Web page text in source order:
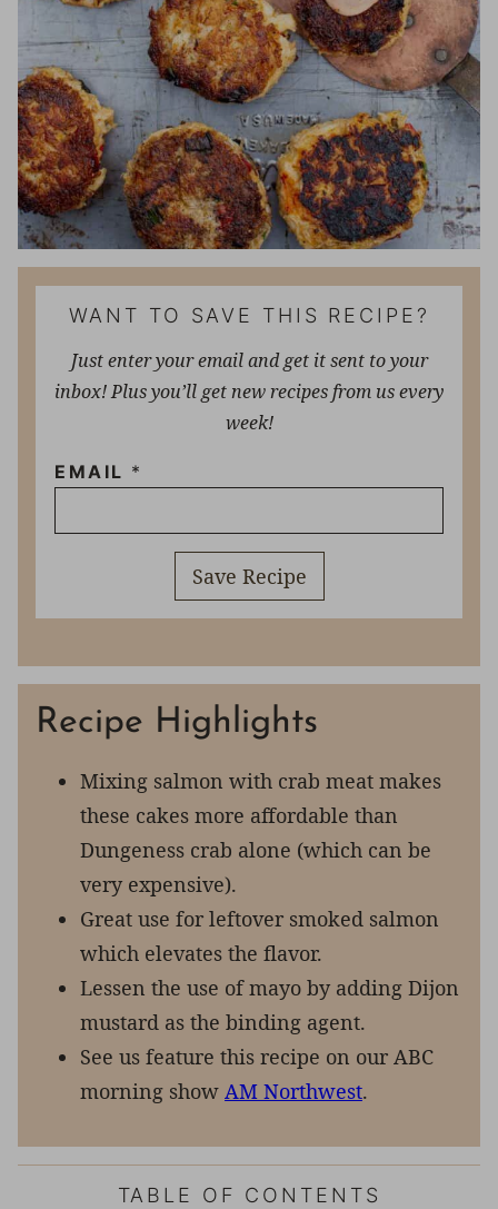
WANT TO SAVE THIS RECIPE?
Just enter your email and get it sent to your
inbox! Plus you’ll get new recipes from us every
week!
EMAIL *
Save Recipe
Recipe Highlights
Mixing salmon with crab meat makes
these cakes more affordable than
Dungeness crab alone (which can be
very expensive).
Great use for leftover smoked salmon
which elevates the flavor.
Lessen the use of mayo by adding Dijon
mustard as the binding agent.
See us feature this recipe on our ABC
morning show AM Northwest.
TABLE OF CONTENTS